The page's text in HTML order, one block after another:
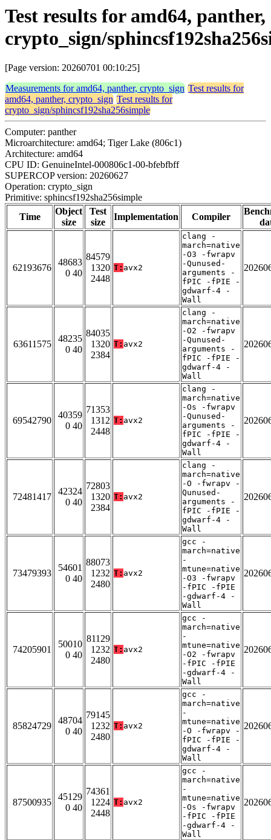
Test results for amd64, panther,
crypto_sign/
[Page version: 20260701 00:10:25]
Measurements for amd64, panther, crypto_sign Test results for
amd64, panther, crypto_sign Test results for
crypto_sign/sphincsf192sha256simple
Computer: panther
Microarchitecture: amd64; Tiger Lake (806c1)
Architecture: amd64
CPU ID: GenuineIntel-000806c1-00-bfebfbff
SUPERCOP version: 20260627
Operation: crypto_sign
Primitive: sphincsf192sha256simple
Time
Object
size
Test
size
Implementation Compiler
62193676
48683
0 40
84579
1320
2448
T: avx2
clang -
march=native
-O3 -fwrapv
-Qunused-
arguments -
fPIC -fPIE -
gdwarf-4 -
Wall
63611575
48235
0 40
84035
1320
2384
T: avx2
clang -
march=native
-O2 -fwrapv
-Qunused-
arguments -
fPIC -fPIE -
gdwarf-4 -
Wall
69542790
40359
0 40
71353
1312
2448
T: avx2
clang -
march=native
-Os -fwrapv
-Qunused-
arguments -
fPIC -fPIE -
gdwarf-4 -
Wall
72481417
42324
0 40
72803
1320
2384
T: avx2
clang -
march=native
-O -fwrapv -
Qunused-
arguments -
fPIC -fPIE -
gdwarf-4 -
Wall
73479393
54601
0 40
88073
1232
2480
T: avx2
gcc -
march=native
-
mtune=native
-O3 -fwrapv
-fPIC -fPIE
-gdwarf-4 -
Wall
74205901
50010
0 40
81129
1232
2480
T: avx2
gcc -
march=native
-
mtune=native
-O2 -fwrapv
-fPIC -fPIE
-gdwarf-4 -
Wall
85824729
48704
0 40
79145
1232
2480
T: avx2
gcc -
march=native
-
mtune=native
-O -fwrapv -
fPIC -fPIE -
gdwarf-4 -
Wall
87500935
45129
0 40
74361
1224
2448
T: avx2
gcc -
march=native
-
mtune=native
-Os -fwrapv
-fPIC -fPIE
-gdwarf-4 -
Wall